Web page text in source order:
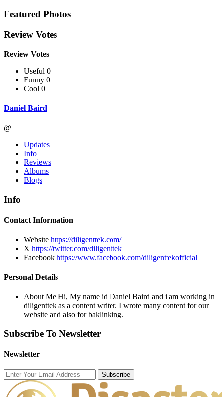
Featured Photos
Review Votes
Review Votes
Useful 0
Funny 0
Cool 0
Daniel Baird
@
Updates
Info
Reviews
Albums
Blogs
Info
Contact Information
Website https://diligenttek.com/
X https://twitter.com/diligenttek
Facebook https://www.facebook.com/diligenttekofficial
Personal Details
About Me Hi, My name id Daniel Baird and i am working in
diligenttek as a content writer. I wrote many content for our
website and also for baklinking.
Subscribe To Newsletter
Newsletter
Subscribe